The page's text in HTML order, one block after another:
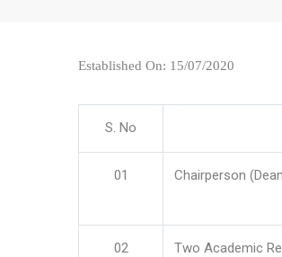
Established On: 15/07/2020
S. No
01 Chairperson
02
Two Academic